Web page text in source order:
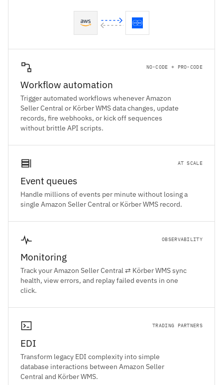
NO-CODE + PRO-CODE
Workflow automation
Trigger automated workflows whenever Amazon
Seller Central or Körber WMS data changes, update
records, fire webhooks, or kick off sequences
without brittle API scripts.
AT SCALE
Event queues
Handle millions of events per minute without losing a
single Amazon Seller Central or Körber WMS record.
OBSERVABILITY
Monitoring
Track your Amazon Seller Central ⇄ Körber WMS sync
health, view errors, and replay failed events in one
click.
TRADING PARTNERS
EDI
Transform legacy EDI complexity into simple
database interactions between Amazon Seller
Central and Körber WMS.